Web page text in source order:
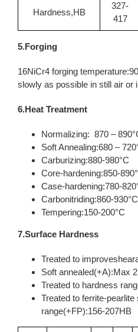
Hardness,HB
327-
417
5.Forging
16NiCr4 forging
slowly as possible in still air or
6.Heat Treatment
Normalizing: 870 –
Soft Annealing:680 –
Carburizing:880-980°C
Core-hardening:850-
Case-hardening:780-
Carbonitriding:860-
Tempering:150-200°C
7.Surface Hardness
Treated to
Soft annealed(+A):Max
Treated to hardness
Treated to ferrite-
range(+FP):156-207HB